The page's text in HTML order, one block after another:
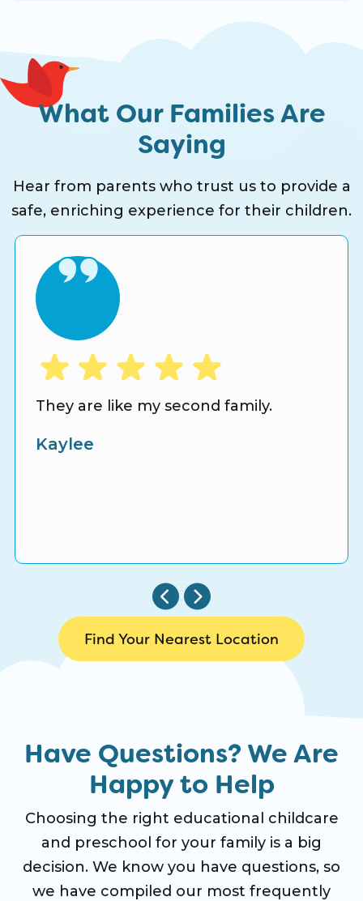
What Our Families Are
Saying
Hear from parents who trust us to provide a
safe, enriching experience for their children.
They are like my second family.
Kaylee
Find Your Nearest Location
Have Questions? We Are
Happy to Help
Choosing the right educational childcare
and preschool for your family is a big
decision. We know you have questions, so
we have compiled our most frequently